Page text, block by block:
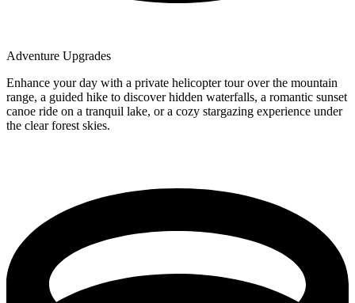
Adventure Upgrades
Enhance your day with a private helicopter tour over the mountain
range, a guided hike to discover hidden waterfalls, a romantic sunset
canoe ride on a tranquil lake, or a cozy stargazing experience under
the clear forest skies.